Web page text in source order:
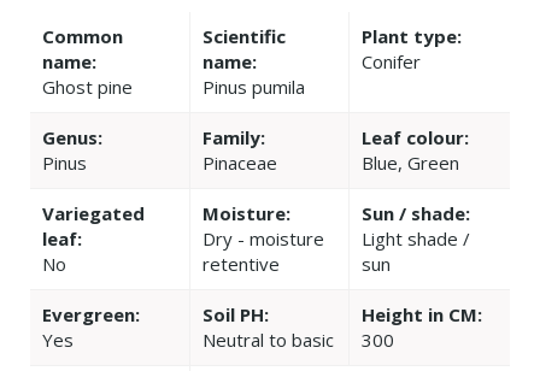
Common
name:
Ghost pine
Scientific
name:
Pinus pumila
Plant type:
Conifer
Genus:
Pinus
Family:
Pinaceae
Leaf colour:
Blue, Green
Variegated
leaf:
No
Moisture:
Dry - moisture
retentive
Sun / shade:
Light shade /
sun
Evergreen:
Yes
Soil PH:
Neutral to basic
Height in CM:
300